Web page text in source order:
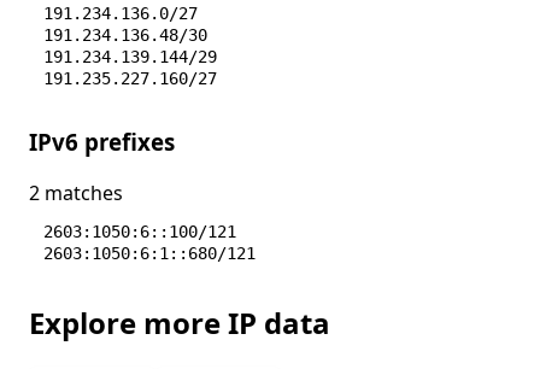
191.234.136.0/27
191.234.136.48/30
191.234.139.144/29
191.235.227.160/27
IPv6 prefixes
2 matches
2603:1050:6::100/121
2603:1050:6:1::680/121
Explore more IP data